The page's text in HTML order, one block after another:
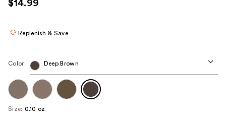
the
navigate
each
product
$14.99
Replenish & Save
Color: Deep Brown
Size: 0.10 oz